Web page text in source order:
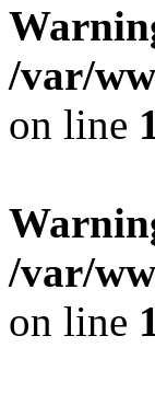
/var/
on line
/var/
on line